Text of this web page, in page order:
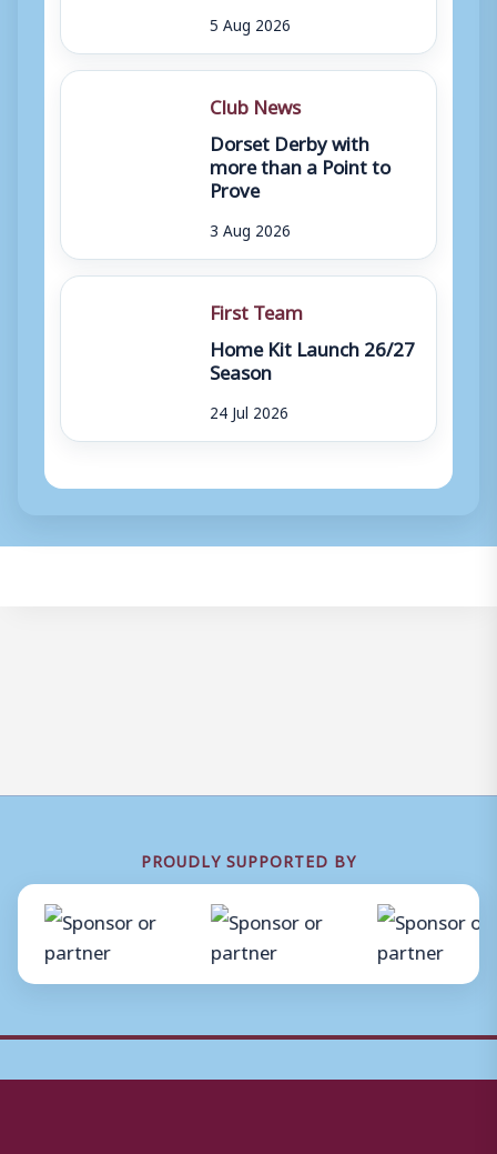
5 Aug 2026
Club News
Dorset Derby with
more than a Point to
Prove
3 Aug 2026
First Team
Home Kit Launch 26/27
Season
24 Jul 2026
PROUDLY SUPPORTED BY